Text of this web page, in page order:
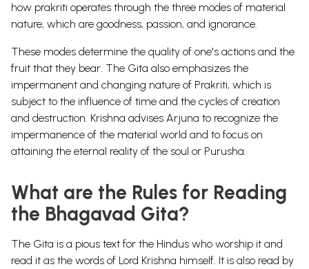
how prakriti operates through the three modes of material
nature, which are goodness, passion, and ignorance.
These modes determine the quality of one's actions and the
fruit that they bear. The Gita also emphasizes the
impermanent and changing nature of Prakriti, which is
subject to the influence of time and the cycles of creation
and destruction. Krishna advises Arjuna to recognize the
impermanence of the material world and to focus on
attaining the eternal reality of the soul or Purusha.
What are the Rules for Reading
the Bhagavad Gita?
The Gita is a pious text for the Hindus who worship it and
read it as the words of Lord Krishna himself. It is also read by